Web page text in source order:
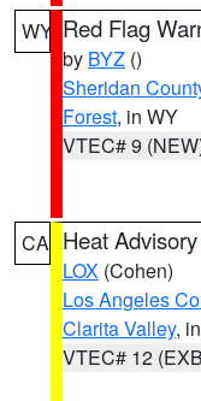
WY Red Flag
by BYZ ()
Sheridan
Forest, in WY
VTEC# 9
CA Heat Advisory
LOX (Cohen)
Los Angeles
Clarita Valley,
VTEC# 12